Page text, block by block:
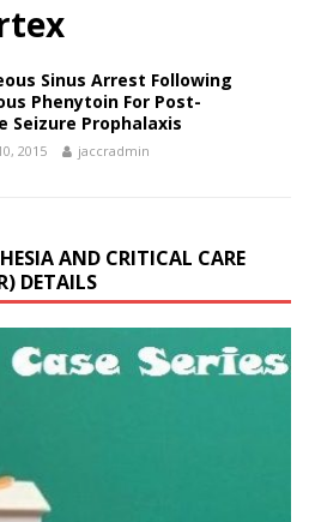
Sinus Arrest Following
Phenytoin For Post-
Seizure Prophalaxis
2015 jaccradmin
AND CRITICAL CARE
DETAILS